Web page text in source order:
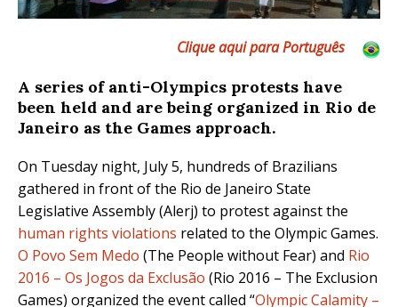
Clique aqui para Português
A series of anti-Olympics protests have
been held and are being organized in Rio de
Janeiro as the Games approach.
On Tuesday night, July 5, hundreds of Brazilians
gathered in front of the Rio de Janeiro State
Legislative Assembly (Alerj) to protest against the
human rights violations related to the Olympic Games.
O Povo Sem Medo (The People without Fear) and Rio
2016 – Os Jogos da Exclusão (Rio 2016 – The Exclusion
Games) organized the event called “Olympic Calamity –